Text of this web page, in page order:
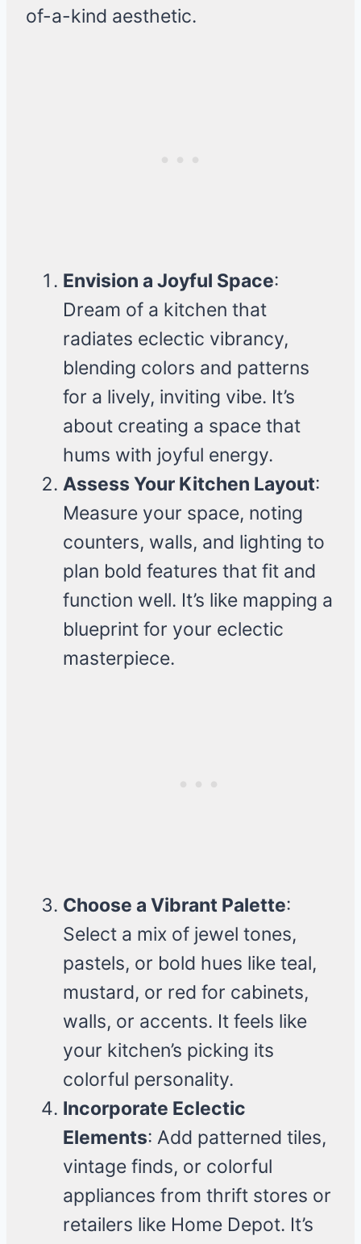
of-a-kind aesthetic.
Envision a Joyful Space:
Dream of a kitchen that
radiates eclectic vibrancy,
blending colors and patterns
for a lively, inviting vibe. It’s
about creating a space that
hums with joyful energy.
Assess Your Kitchen Layout:
Measure your space, noting
counters, walls, and lighting to
plan bold features that fit and
function well. It’s like mapping a
blueprint for your eclectic
masterpiece.
Choose a Vibrant Palette:
Select a mix of jewel tones,
pastels, or bold hues like teal,
mustard, or red for cabinets,
walls, or accents. It feels like
your kitchen’s picking its
colorful personality.
Incorporate Eclectic
Elements: Add patterned tiles,
vintage finds, or colorful
appliances from thrift stores or
retailers like Home Depot. It’s